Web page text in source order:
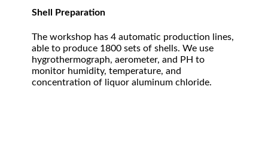
Shell Preparation
The workshop has 4 automatic production lines,
able to produce 1800 sets of shells. We use
hygrothermograph, aerometer, and PH to
monitor humidity, temperature, and
concentration of liquor aluminum chloride.